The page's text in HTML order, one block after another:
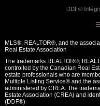
DDF®
MLS®, REALTOR®, and the
Real Estate Association
The trademarks REALTOR®,
controlled by the Canadian Real
estate professionals who are
Multiple Listing Service® and the
administered by CREA. The
Estate Association (CREA) and
(DDF®)